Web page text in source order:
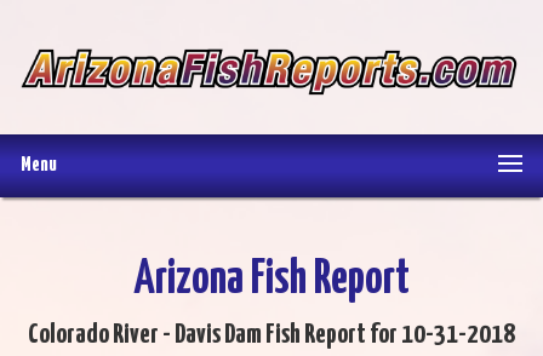
Menu
Arizona Fish Report
Colorado River - Davis Dam Fish Report for 10-31-2018